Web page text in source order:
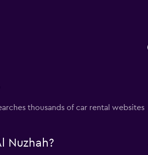
thousands of car rental websites
Nuzhah?